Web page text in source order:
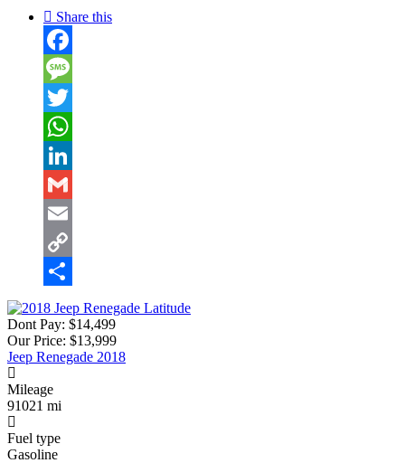
Share this
Facebook
Message
Twitter
WhatsApp
LinkedIn
Gmail
Email
Copy
Link
Share
Dont Pay: $14,499
Our Price: $13,999
Jeep Renegade 2018
Mileage
91021 mi
Fuel type
Gasoline